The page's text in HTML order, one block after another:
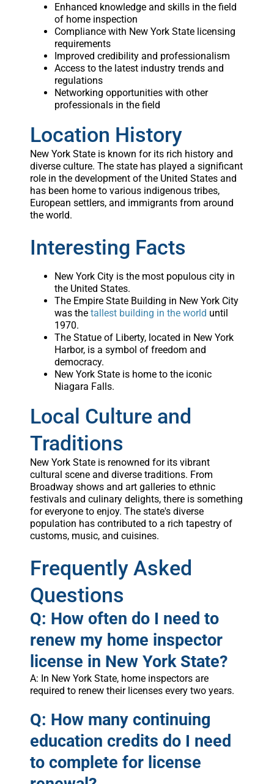
Enhanced knowledge and skills in the field
of home inspection
Compliance with New York State licensing
requirements
Improved credibility and professionalism
Access to the latest industry trends and
regulations
Networking opportunities with other
professionals in the field
Location History
New York State is known for its rich history and
diverse culture. The state has played a significant
role in the development of the United States and
has been home to various indigenous tribes,
European settlers, and immigrants from around
the world.
Interesting Facts
New York City is the most populous city in
the United States.
The Empire State Building in New York City
was the tallest building in the world until
1970.
The Statue of Liberty, located in New York
Harbor, is a symbol of freedom and
democracy.
New York State is home to the iconic
Niagara Falls.
Local Culture and
Traditions
New York State is renowned for its vibrant
cultural scene and diverse traditions. From
Broadway shows and art galleries to ethnic
festivals and culinary delights, there is something
for everyone to enjoy. The state's diverse
population has contributed to a rich tapestry of
customs, music, and cuisines.
Frequently Asked
Questions
Q: How often do I need to
renew my home inspector
license in New York State?
A: In New York State, home inspectors are
required to renew their licenses every two years.
Q: How many continuing
education credits do I need
to complete for license